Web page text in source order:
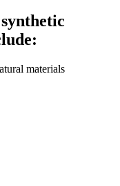
materials